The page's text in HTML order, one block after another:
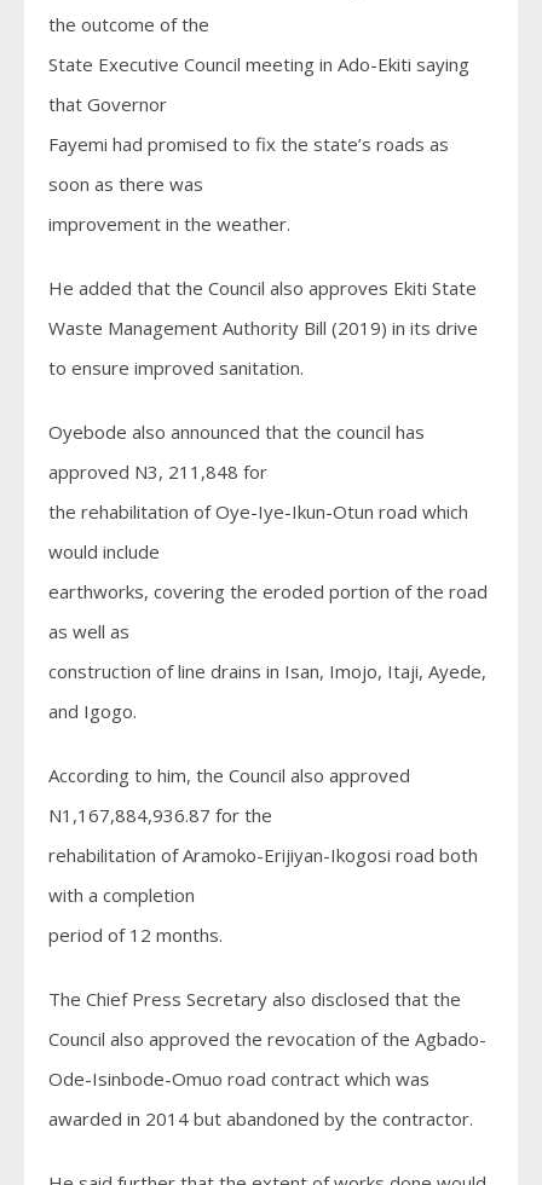
the outcome of the
State Executive Council meeting in Ado-Ekiti saying
that Governor
Fayemi had promised to fix the state’s roads as
soon as there was
improvement in the weather.
He added that the Council also approves Ekiti State
Waste Management Authority Bill (2019) in its drive
to ensure improved sanitation.
Oyebode also announced that the council has
approved N3, 211,848 for
the rehabilitation of Oye-Iye-Ikun-Otun road which
would include
earthworks, covering the eroded portion of the road
as well as
construction of line drains in Isan, Imojo, Itaji, Ayede,
and Igogo.
According to him, the Council also approved
N1,167,884,936.87 for the
rehabilitation of Aramoko-Erijiyan-Ikogosi road both
with a completion
period of 12 months.
The Chief Press Secretary also disclosed that the
Council also approved the revocation of the Agbado-
Ode-Isinbode-Omuo road contract which was
awarded in 2014 but abandoned by the contractor.